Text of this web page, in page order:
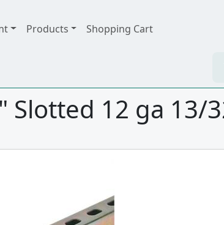
Products Shopping Cart
Slotted 12 ga 13/